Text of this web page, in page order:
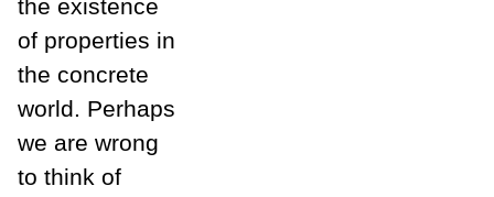
the existence
of properties in
the concrete
world. Perhaps
we are wrong
to think of